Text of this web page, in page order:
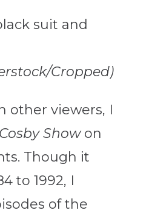
Cropped)
other viewers, I
Showon
Though it
to 1992, I
of the